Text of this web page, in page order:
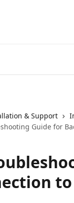
& Support
Guide for